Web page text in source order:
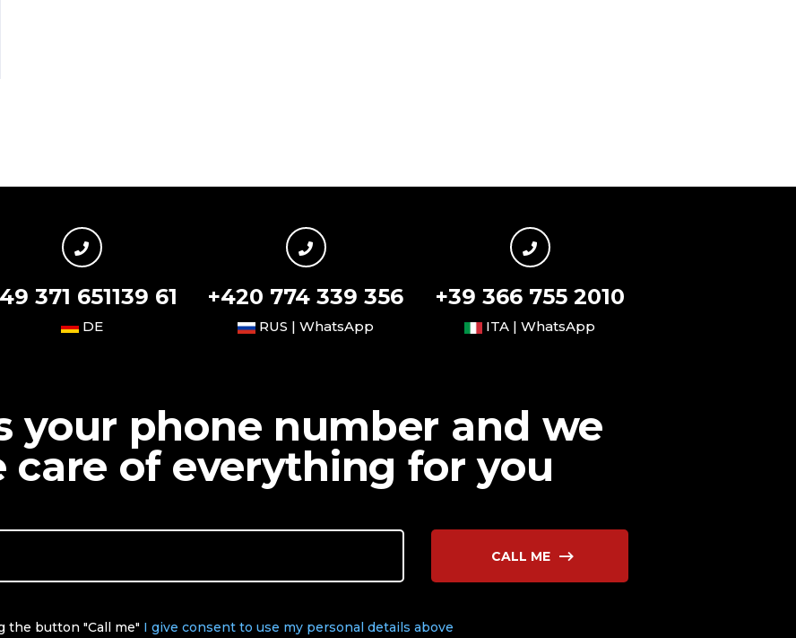
371 651139 61
DE
+420 774 339 356
RUS | WhatsApp
+39 366 755 2010
ITA | WhatsApp
your phone number and we
care of everything for you
CALL ME
the button "Call me" I give consent to use my personal details above